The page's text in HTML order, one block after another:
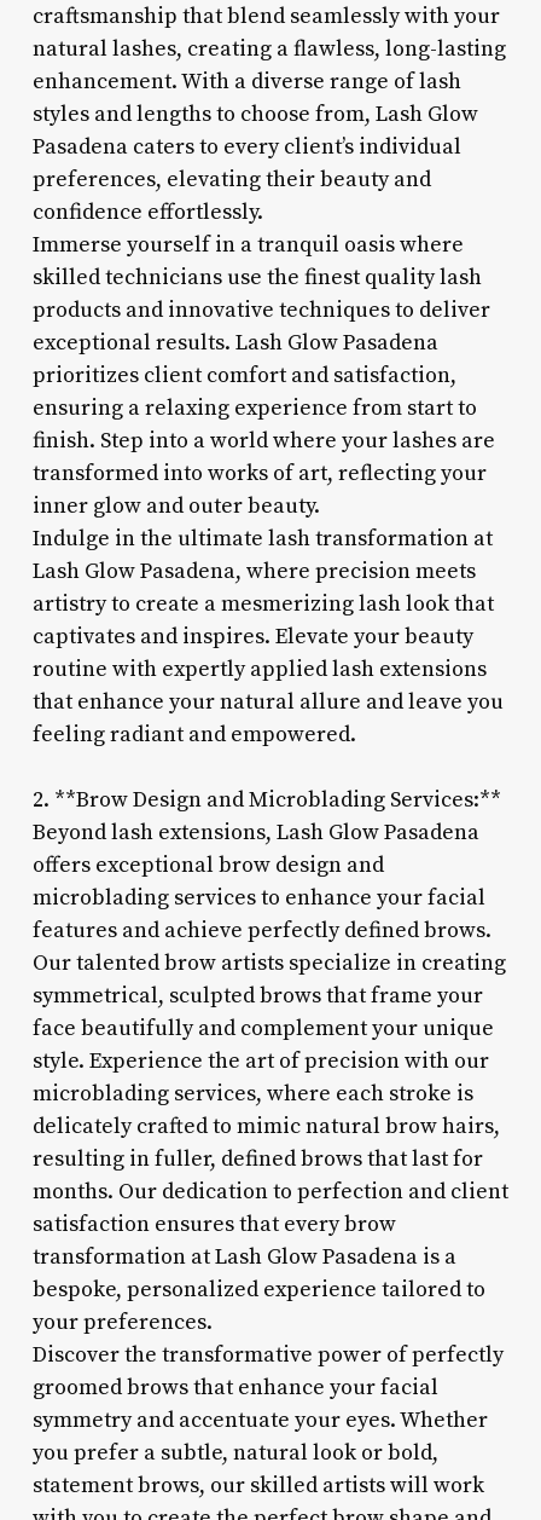
craftsmanship that blend seamlessly with your
natural lashes, creating a flawless, long-lasting
enhancement. With a diverse range of lash
styles and lengths to choose from, Lash Glow
Pasadena caters to every client’s individual
preferences, elevating their beauty and
confidence effortlessly.
Immerse yourself in a tranquil oasis where
skilled technicians use the finest quality lash
products and innovative techniques to deliver
exceptional results. Lash Glow Pasadena
prioritizes client comfort and satisfaction,
ensuring a relaxing experience from start to
finish. Step into a world where your lashes are
transformed into works of art, reflecting your
inner glow and outer beauty.
Indulge in the ultimate lash transformation at
Lash Glow Pasadena, where precision meets
artistry to create a mesmerizing lash look that
captivates and inspires. Elevate your beauty
routine with expertly applied lash extensions
that enhance your natural allure and leave you
feeling radiant and empowered.
2. **Brow Design and Microblading Services:**
Beyond lash extensions, Lash Glow Pasadena
offers exceptional brow design and
microblading services to enhance your facial
features and achieve perfectly defined brows.
Our talented brow artists specialize in creating
symmetrical, sculpted brows that frame your
face beautifully and complement your unique
style. Experience the art of precision with our
microblading services, where each stroke is
delicately crafted to mimic natural brow hairs,
resulting in fuller, defined brows that last for
months. Our dedication to perfection and client
satisfaction ensures that every brow
transformation at Lash Glow Pasadena is a
bespoke, personalized experience tailored to
your preferences.
Discover the transformative power of perfectly
groomed brows that enhance your facial
symmetry and accentuate your eyes. Whether
you prefer a subtle, natural look or bold,
statement brows, our skilled artists will work